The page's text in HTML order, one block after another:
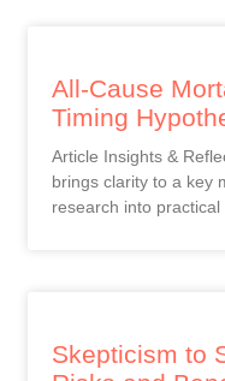
All-Cause
Timing
Article Insights &
brings clarity to a key
research into
Skepticism to